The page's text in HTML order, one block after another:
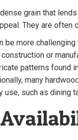
grain that
They are
be more
or
patterns found
many
such as dining